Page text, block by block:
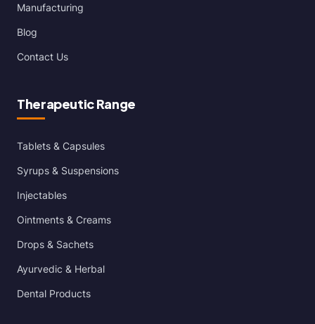
Manufacturing
Blog
Contact Us
Therapeutic Range
Tablets & Capsules
Syrups & Suspensions
Injectables
Ointments & Creams
Drops & Sachets
Ayurvedic & Herbal
Dental Products